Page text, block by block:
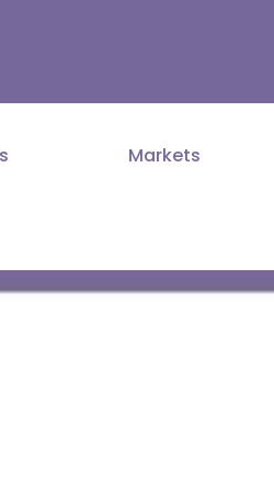
Markets